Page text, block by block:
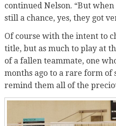
continued Nelson. “But
still a chance, yes, they got
Of course with the intent to
title, but as much to play at
of a fallen teammate, one
months ago to a rare form of
remind them all of the